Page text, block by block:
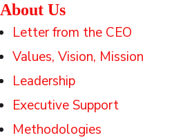
About Us
Letter from the CEO
Values, Vision, Mission
Leadership
Executive Support
Methodologies